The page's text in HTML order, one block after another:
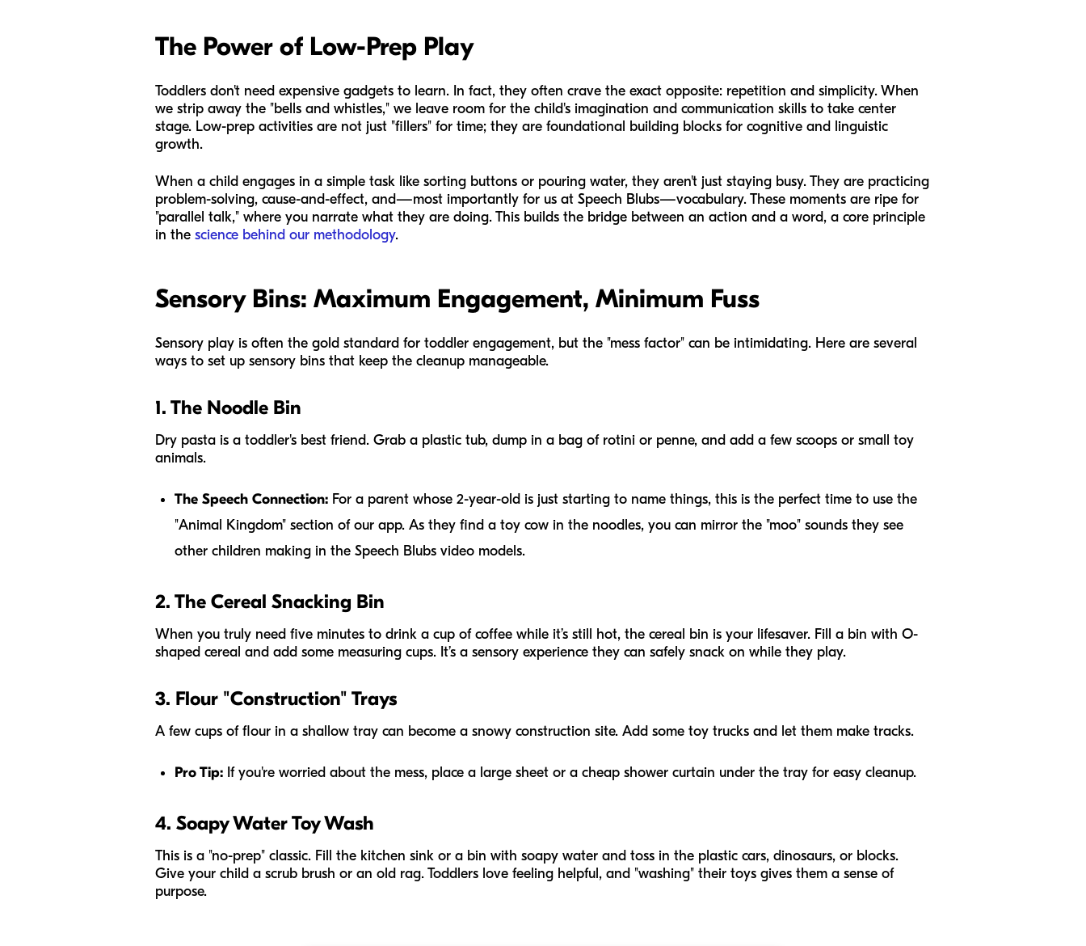
The Power of Low-Prep Play
Toddlers don't need expensive gadgets to learn. In fact, they often crave the exact opposite: repetition and simplicity. When
we strip away the "bells and whistles," we leave room for the child's imagination and communication skills to take center
stage. Low-prep activities are not just "fillers" for time; they are foundational building blocks for cognitive and linguistic
growth.
When a child engages in a simple task like sorting buttons or pouring water, they aren't just staying busy. They are practicing
problem-solving, cause-and-effect, and—most importantly for us at Speech Blubs—vocabulary. These moments are ripe for
"parallel talk," where you narrate what they are doing. This builds the bridge between an action and a word, a core principle
in the science behind our methodology.
Sensory Bins: Maximum Engagement, Minimum Fuss
Sensory play is often the gold standard for toddler engagement, but the "mess factor" can be intimidating. Here are several
ways to set up sensory bins that keep the cleanup manageable.
1. The Noodle Bin
Dry pasta is a toddler's best friend. Grab a plastic tub, dump in a bag of rotini or penne, and add a few scoops or small toy
animals.
The Speech Connection: For a parent whose 2-year-old is just starting to name things, this is the perfect time to use the
"Animal Kingdom" section of our app. As they find a toy cow in the noodles, you can mirror the "moo" sounds they see
other children making in the Speech Blubs video models.
2. The Cereal Snacking Bin
When you truly need five minutes to drink a cup of coffee while it’s still hot, the cereal bin is your lifesaver. Fill a bin with O-
shaped cereal and add some measuring cups. It’s a sensory experience they can safely snack on while they play.
3. Flour "Construction" Trays
A few cups of flour in a shallow tray can become a snowy construction site. Add some toy trucks and let them make tracks.
Pro Tip: If you're worried about the mess, place a large sheet or a cheap shower curtain under the tray for easy cleanup.
4. Soapy Water Toy Wash
This is a "no-prep" classic. Fill the kitchen sink or a bin with soapy water and toss in the plastic cars, dinosaurs, or blocks.
Give your child a scrub brush or an old rag. Toddlers love feeling helpful, and "washing" their toys gives them a sense of
purpose.